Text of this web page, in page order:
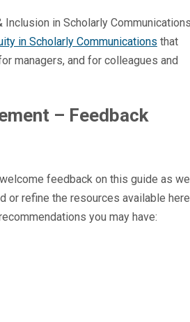
in Scholarly Communications
in Scholarly Communications that
managers, and for colleagues and
– Feedback
feedback on this guide as
or refine the resources available
you may have: